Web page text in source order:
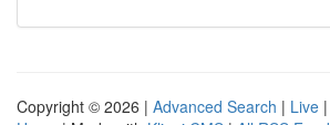
Copyright © 2026 | Advanced Search | Live |